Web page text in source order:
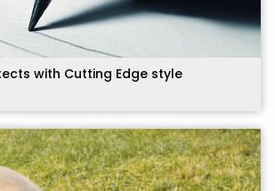
with Cutting Edge style